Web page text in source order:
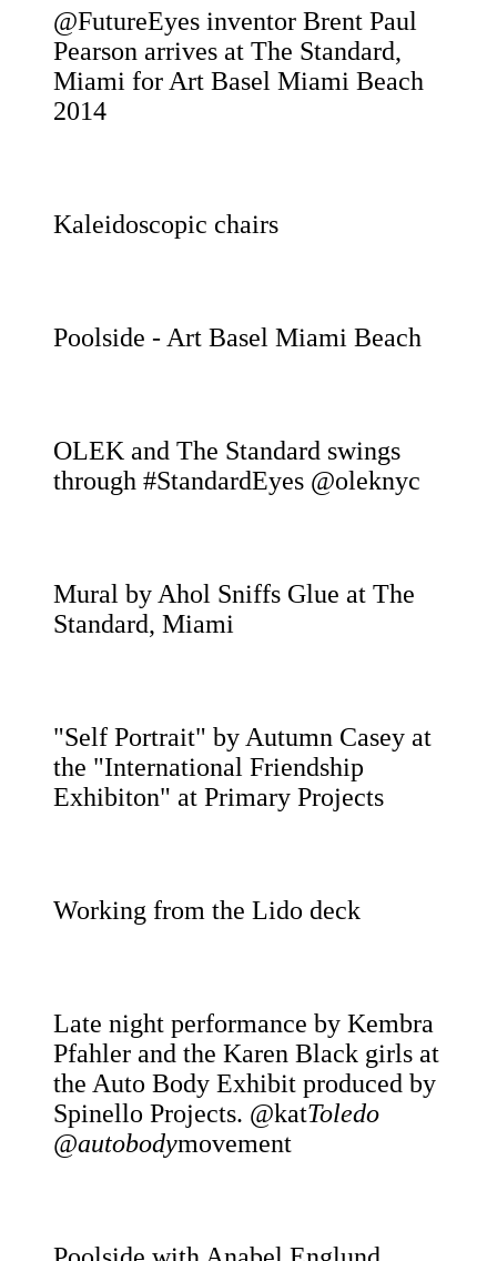
@FutureEyes inventor Brent Paul
Pearson arrives at The Standard,
Miami for Art Basel Miami Beach
2014
Kaleidoscopic chairs
Poolside - Art Basel Miami Beach
OLEK and The Standard swings
through #StandardEyes @oleknyc
Mural by Ahol Sniffs Glue at The
Standard, Miami
"Self Portrait" by Autumn Casey at
the "International Friendship
Exhibiton" at Primary Projects
Working from the Lido deck
Late night performance by Kembra
Pfahler and the Karen Black girls at
the Auto Body Exhibit produced by
Spinello Projects. @katToledo
@autobodymovement